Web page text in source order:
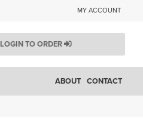
MY ACCOUNT
LOGIN TO ORDER
CONTACT
ABOUT